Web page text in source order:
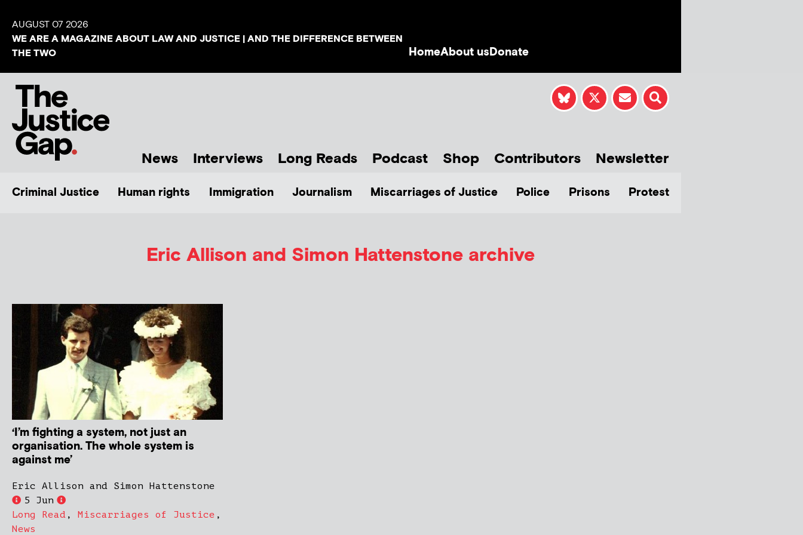
AUGUST 07 2026
WE ARE A MAGAZINE ABOUT LAW AND JUSTICE | AND THE DIFFERENCE BETWEEN
THE TWO
HomeAbout usDonate
News Interviews Long Reads Podcast Shop Contributors Newsletter
Criminal Justice Human rights Immigration Journalism Miscarriages of Justice Police Prisons Protest
Eric Allison and Simon Hattenstone archive
‘I’m fighting a system, not just an
organisation. The whole system is
against me’
Eric Allison and Simon Hattenstone
5 Jun
Long Read , Miscarriages of Justice ,
News